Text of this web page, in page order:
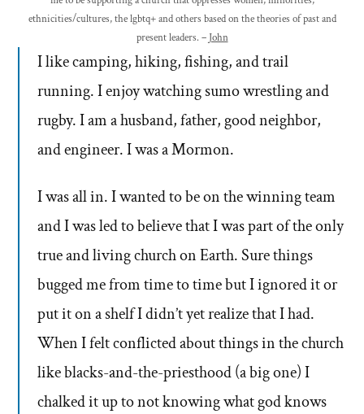
ethnicities/cultures, the lgbtq+ and others based on the theories of past and
present leaders. – John
I like camping, hiking, fishing, and trail
running. I enjoy watching sumo wrestling and
rugby. I am a husband, father, good neighbor,
and engineer. I was a Mormon.
I was all in. I wanted to be on the winning team
and I was led to believe that I was part of the only
true and living church on Earth. Sure things
bugged me from time to time but I ignored it or
put it on a shelf I didn’t yet realize that I had.
When I felt conflicted about things in the church
like blacks-and-the-priesthood (a big one) I
chalked it up to not knowing what god knows